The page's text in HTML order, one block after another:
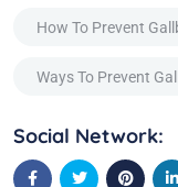
How To Prevent
Ways To Prevent
Social Network: